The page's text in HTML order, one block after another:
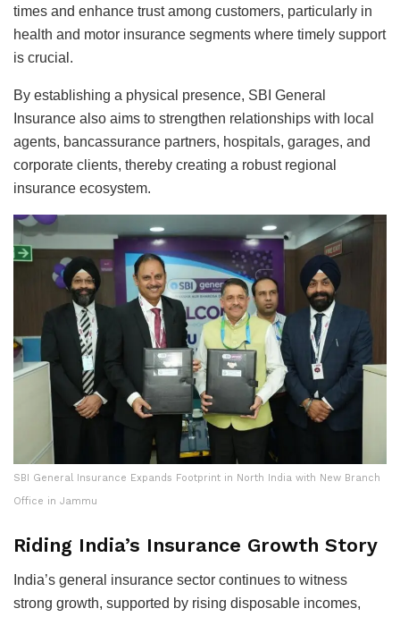
times and enhance trust among customers, particularly in
health and motor insurance segments where timely support
is crucial.
By establishing a physical presence, SBI General
Insurance also aims to strengthen relationships with local
agents, bancassurance partners, hospitals, garages, and
corporate clients, thereby creating a robust regional
insurance ecosystem.
SBI General Insurance Expands Footprint in North India with New Branch
Office in Jammu
Riding India’s Insurance Growth Story
India’s general insurance sector continues to witness
strong growth, supported by rising disposable incomes,